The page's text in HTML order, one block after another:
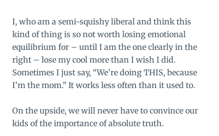
I, who am a semi-squishy liberal and think this
kind of thing is so not worth losing emotional
equilibrium for – until I am the one clearly in the
right – lose my cool more than I wish I did.
Sometimes I just say, “We’re doing THIS, because
I’m the mom.” It works less often than it used to.
On the upside, we will never have to convince our
kids of the importance of absolute truth.